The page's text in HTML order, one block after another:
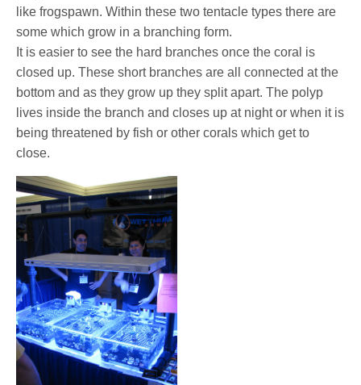
like frogspawn. Within these two tentacle types there are
some which grow in a branching form.
It is easier to see the hard branches once the coral is
closed up. These short branches are all connected at the
bottom and as they grow up they split apart. The polyp
lives inside the branch and closes up at night or when it is
being threatened by fish or other corals which get to
close.